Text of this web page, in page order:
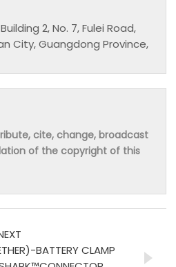
2, No. 7, Fulei Road,
City, Guangdong Province,
cite, change, broadcast
of the copyright of this
BATTERY CLAMP